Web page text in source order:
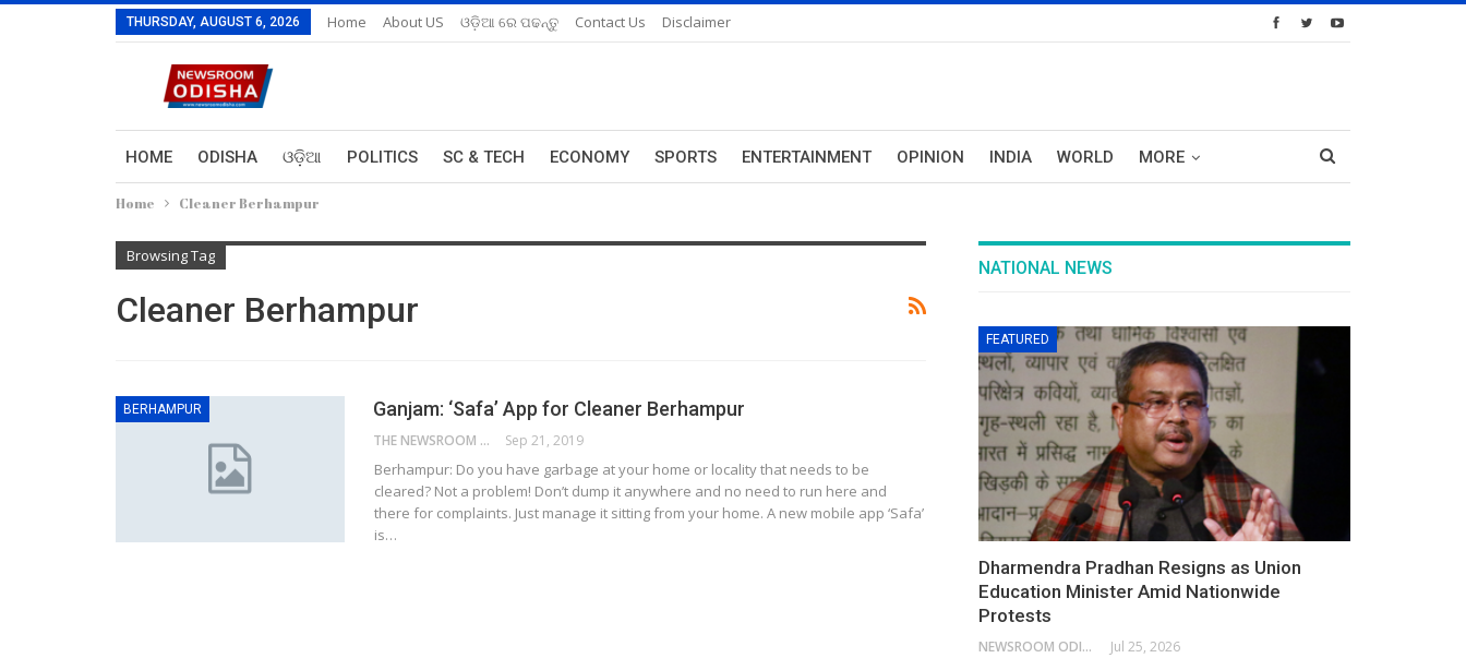
THURSDAY, AUGUST 6, 2026 Home About US ଓଡ଼ିଆ ରେ ପଢନ୍ତୁ Contact Us Disclaimer
HOME ODISHA ଓଡ଼ିଆ POLITICS SC & TECH ECONOMY SPORTS ENTERTAINMENT OPINION INDIA WORLD MORE
Home Cleaner Berhampur
Browsing Tag
Cleaner Berhampur
BERHAMPUR Ganjam: ‘Safa’ App for Cleaner Berhampur
THE NEWSROOM NETWORK Sep 21, 2019
Berhampur: Do you have garbage at your home or locality that needs to be
cleared? Not a problem! Don’t dump it anywhere and no need to run here and
there for complaints. Just manage it sitting from your home. A new mobile app ‘Safa’
is…
NATIONAL NEWS
FEATURED
Dharmendra Pradhan Resigns as Union
Education Minister Amid Nationwide
Protests
NEWSROOM ODISHA NETWORK Jul 25, 2026